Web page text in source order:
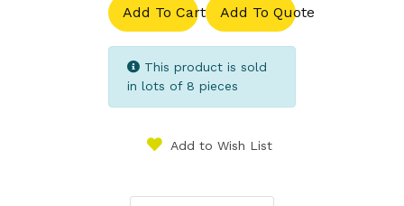
Add To Cart Add To Quote
This product is sold
in lots of 8 pieces
Add to Wish List